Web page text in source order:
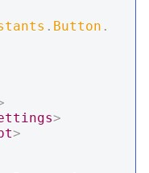
. Button .
>
>